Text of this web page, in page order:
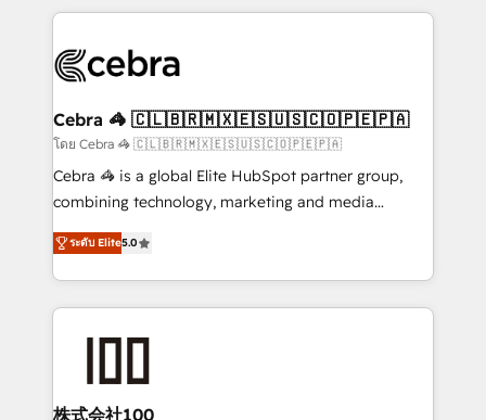
100+ seamless migrations from 15+ different CRMs
implementations, and 5,000+ pages ✨ CS: Clients
CS: 245% organic growth & +751% new visitors for a
full-funnel HubSpot project ✨ CS: 415% conversion
boost with a new HubSpot site Recognized leaders:
🏆 HubSpot Platform Migration Impact Award 🏆
Inbound Campaign of the Year 🏆 Gold AVA Digital
Award for Best Website 🌟 Accreditations: CRM
Cebra 🦓 🇨🇱🇧🇷🇲🇽🇪🇸🇺🇸🇨🇴🇵🇪🇵🇦
โดย Cebra 🦓 🇨🇱🇧🇷🇲🇽🇪🇸🇺🇸🇨🇴🇵🇪🇵🇦
Cebra 🦓 is a global Elite HubSpot partner group,
combining technology, marketing and media
expertise across Latin America and Southern
Europe, with teams across 7 countries. Born in Chile,
we combine local insight with international reach to
help businesses grow through technology, creativity,
end solutions that integrate CRM, AI automation,
inbound and loop marketing, content, and digital
ระดับ Elite5.0
株式会社100